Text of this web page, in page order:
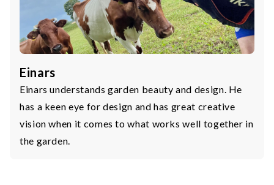
Einars
Einars understands garden beauty and design. He
has a keen eye for design and has great creative
vision when it comes to what works well together in
the garden.